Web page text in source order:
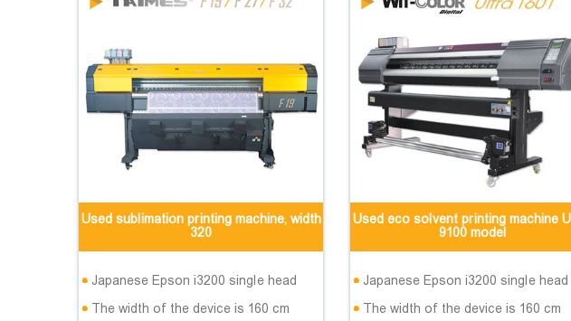
Used sublimation printing machine, width
320
Japanese Epson i3200 single head
The width of the device is 160 cm
Used eco solvent printing machine
9100 model
Japanese Epson i3200 single head
The width of the device is 160 cm